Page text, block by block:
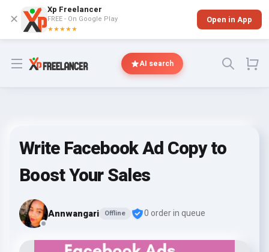
✕
Xp Freelancer
FREE - On Google Play
★★★★★
Open in App
Open menu AI search
Write Facebook Ad Copy to
Boost Your Sales
Annwangari Offline 0 order in queue